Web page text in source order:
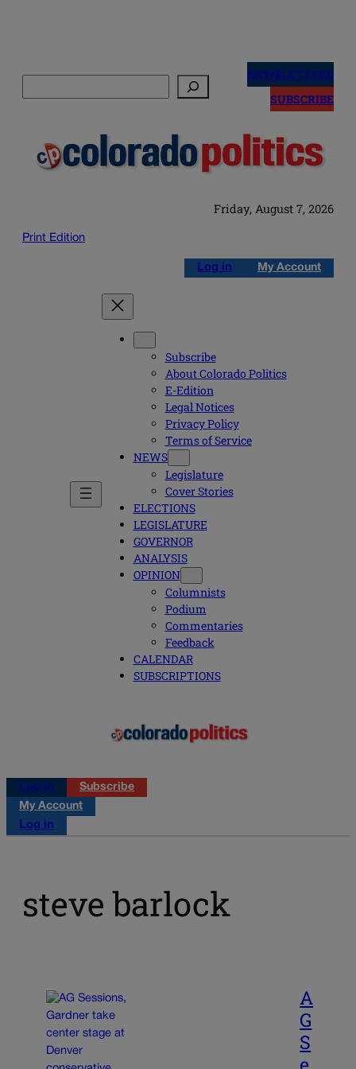
NEWSLETTERS
SUBSCRIBE
Friday, August 7, 2026
Print Edition
Log in My Account
Subscribe
About Colorado Politics
E-Edition
Legal Notices
Privacy Policy
Terms of Service
NEWS
Legislature
Cover Stories
ELECTIONS
LEGISLATURE
GOVERNOR
ANALYSIS
OPINION
Columnists
Podium
Commentaries
Feedback
CALENDAR
SUBSCRIPTIONS
Log in
Subscribe
My Account
Log in
steve barlock
A
G
S
e